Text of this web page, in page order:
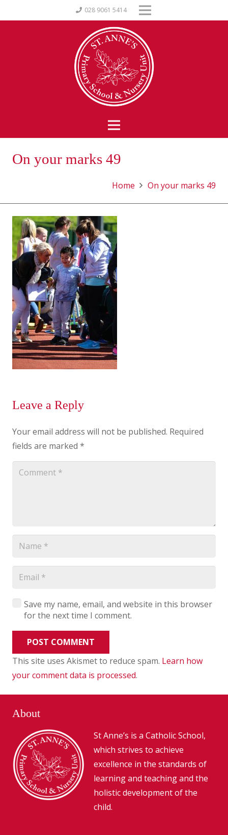
028 9061 5414
On your marks 49
Home On your marks 49
Leave a Reply
Your email address will not be published. Required
fields are marked *
Save my name, email, and website in this browser
for the next time I comment.
POST COMMENT
This site uses Akismet to reduce spam. Learn how
your comment data is processed.
About
St Anne’s is a Catholic School,
which strives to achieve
excellence in the standards of
learning and teaching and the
holistic development of the
child.